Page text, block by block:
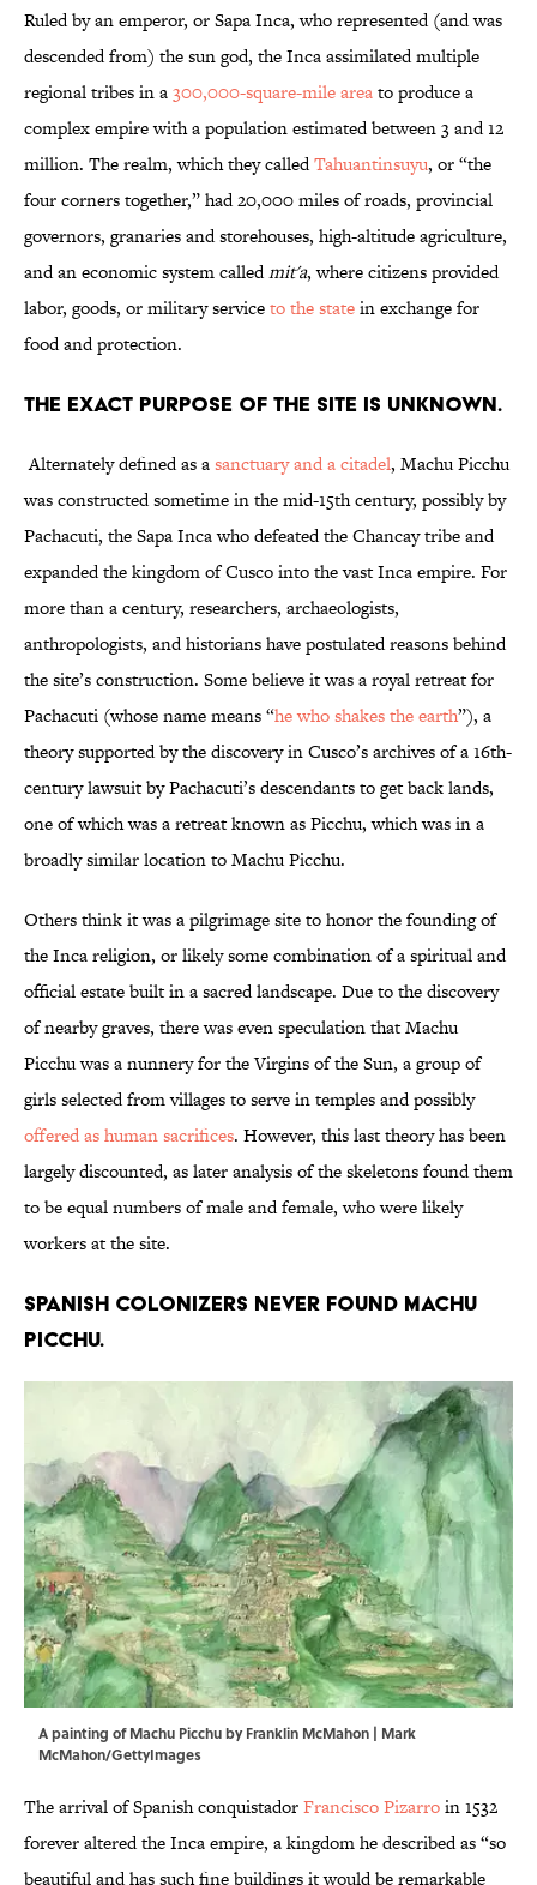
Ruled by an emperor, or Sapa Inca, who represented (and was
descended from) the sun god, the Inca assimilated multiple
regional tribes in a300,000-square-mile areato produce a
complex empire with a population estimated between 3 and 12
million. The realm, which they calledTahuantinsuyu, or “the
four corners together,” had 20,000 miles of roads, provincial
governors, granaries and storehouses, high-altitude agriculture,
and an economic system calledmit'a, where citizens provided
labor, goods, or military serviceto the statein exchange for
food and protection.
The exact purpose of the site is unknown.
Alternately defined as asanctuary and a citadel, Machu Picchu
was constructed sometime in the mid-15th century, possibly by
Pachacuti, the Sapa Inca who defeated the Chancay tribe and
expanded the kingdom of Cusco into the vast Inca empire. For
more than a century, researchers, archaeologists,
anthropologists, and historians have postulated reasons behind
the site’s construction. Some believe it was a royal retreat for
Pachacuti (whose name means “he who shakes the earth”), a
theory supported by the discovery in Cusco’s archives of a 16th-
century lawsuit by Pachacuti’s descendants to get back lands,
one of which was a retreat known as Picchu, which was in a
broadly similar location to Machu Picchu.
Others think it was a pilgrimage site to honor the founding of
the Inca religion, or likely some combination of a spiritual and
official estate built in a sacred landscape. Due to the discovery
of nearby graves, there was even speculation that Machu
Picchu was a nunnery for the Virgins of the Sun, a group of
girls selected from villages to serve in temples and possibly
offered as human sacrifices. However, this last theory has been
largely discounted, as later analysis of the skeletons found them
to be equal numbers of male and female, who were likely
workers at the site.
Spanish colonizers never found Machu
Picchu.
A painting of Machu Picchu by Franklin McMahon | Mark
McMahon/GettyImages
The arrival of Spanish conquistadorFrancisco Pizarroin 1532
forever altered the Inca empire, a kingdom he described as “so
beautiful and has such fine buildings it would be remarkable